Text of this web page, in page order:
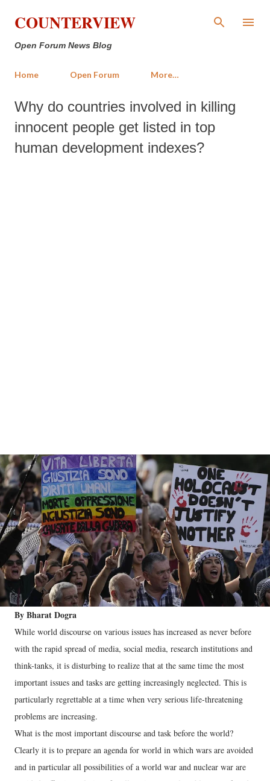
Skip to main content
COUNTERVIEW
Open Forum News Blog
Home Open Forum More…
Why do countries involved in killing
innocent people get listed in top
human development indexes?
By Bharat Dogra
While world discourse on various issues has increased as never before
with the rapid spread of media, social media, research institutions and
think-tanks, it is disturbing to realize that at the same time the most
important issues and tasks are getting increasingly neglected. This is
particularly regrettable at a time when very serious life-threatening
problems are increasing.
What is the most important discourse and task before the world?
Clearly it is to prepare an agenda for world in which wars are avoided
and in particular all possibilities of a world war and nuclear war are